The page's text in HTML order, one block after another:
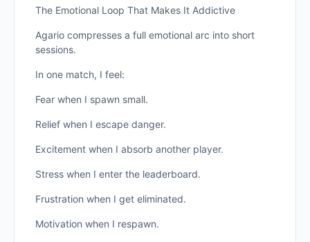
The Emotional Loop That Makes It Addictive
Agario compresses a full emotional arc into short
sessions.
In one match, I feel:
Fear when I spawn small.
Relief when I escape danger.
Excitement when I absorb another player.
Stress when I enter the leaderboard.
Frustration when I get eliminated.
Motivation when I respawn.